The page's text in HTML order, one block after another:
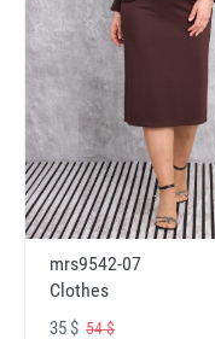
mrs9542-07
Clothes
35 $ 54 $